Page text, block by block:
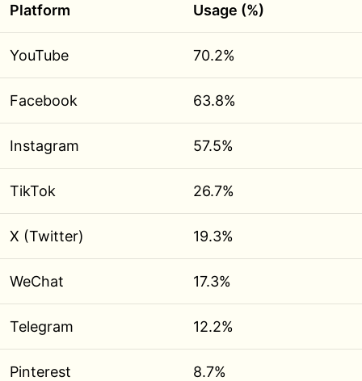
Platform Usage (%)
YouTube 70.2%
Facebook 63.8%
Instagram 57.5%
TikTok 26.7%
X (Twitter) 19.3%
WeChat 17.3%
Telegram 12.2%
Pinterest 8.7%